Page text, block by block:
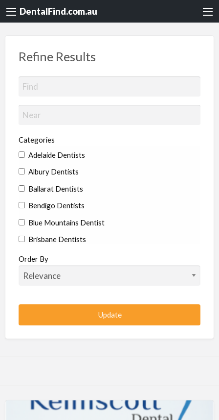
DentalFind.com.au
Refine Results
Categories
Adelaide Dentists
Albury Dentists
Ballarat Dentists
Bendigo Dentists
Blue Mountains Dentist
Brisbane Dentists
Bundaberg Dentists
Cairns Dentists
Canberra Dentists
Central Coast Dentists
Darwin Dentists
Gladstone Dentists
Order By